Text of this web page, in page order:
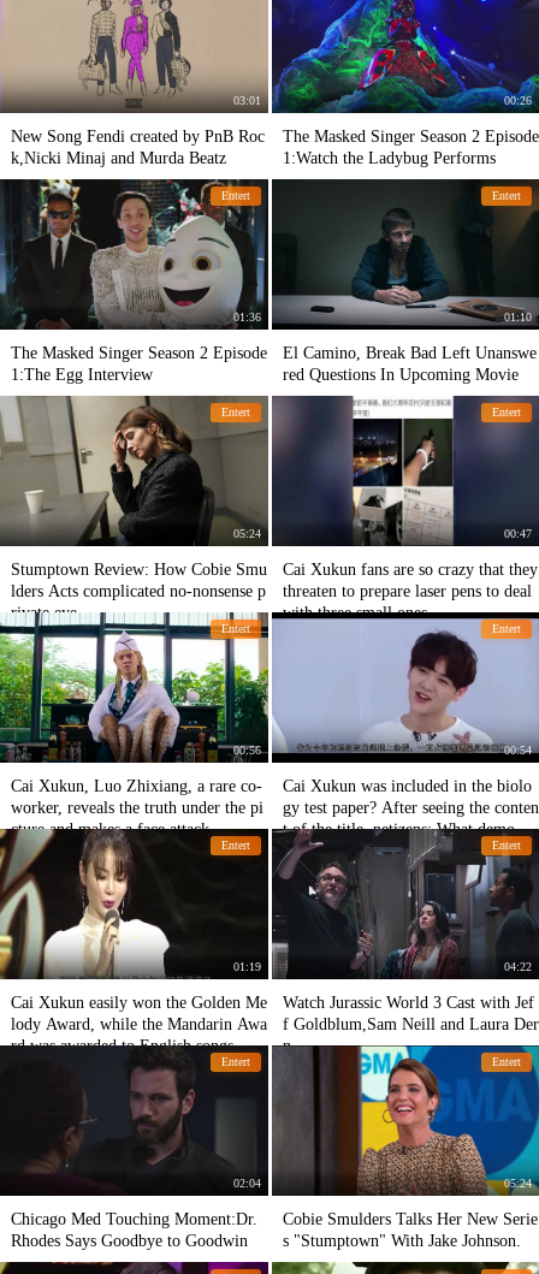
03:01
New Song Fendi created by PnB Roc
k,Nicki Minaj and Murda Beatz
00:26
The Masked Singer Season 2 Episode
1:Watch the Ladybug Performs
Entert
01:36
The Masked Singer Season 2 Episode
1:The Egg Interview
Entert
01:10
El Camino, Break Bad Left Unanswe
red Questions In Upcoming Movie
Entert
05:24
Stumptown Review: How Cobie Smu
lders Acts complicated no-nonsense p
rivate eye
Entert
00:47
Cai Xukun fans are so crazy that they
threaten to prepare laser pens to deal
with three small ones.
Entert
00:56
Cai Xukun, Luo Zhixiang, a rare co-
worker, reveals the truth under the pi
cture and makes a face attack.
Entert
00:54
Cai Xukun was included in the biolo
gy test paper? After seeing the conten
t of the title, netizens: What demons
and ghosts!
Entert
01:19
Cai Xukun easily won the Golden Me
lody Award, while the Mandarin Awa
rd was awarded to English songs. Fa
ns: Really worthy!
Entert
04:22
Watch Jurassic World 3 Cast with Jef
f Goldblum,Sam Neill and Laura Der
n
Entert
02:04
Chicago Med Touching Moment:Dr.
Rhodes Says Goodbye to Goodwin
Entert
05:24
Cobie Smulders Talks Her New Serie
s "Stumptown" With Jake Johnson.